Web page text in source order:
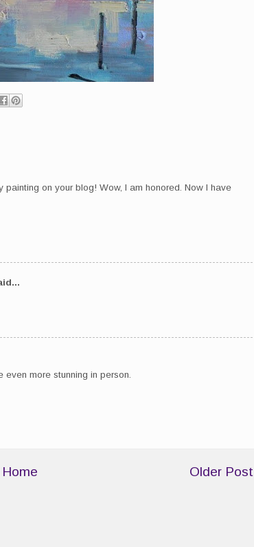
painting on your blog! Wow, I am honored. Now I have
more stunning in person.
Older Post
Home